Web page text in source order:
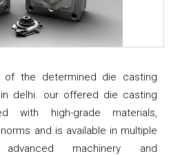
the determined die casting
delhi. our offered die casting
with high-grade materials,
and is available in multiple
machinery and